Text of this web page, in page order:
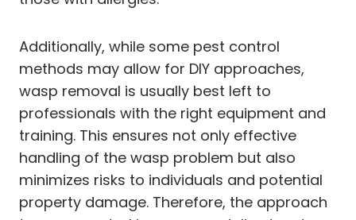
Additionally, while some pest control
methods may allow for DIY approaches,
wasp removal is usually best left to
professionals with the right equipment and
training. This ensures not only effective
handling of the wasp problem but also
minimizes risks to individuals and potential
property damage. Therefore, the approach